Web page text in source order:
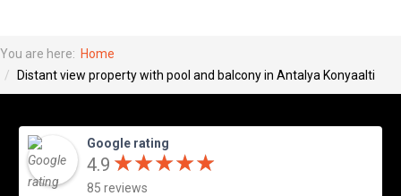
You are here: Home
Distant view property with pool and balcony in Antalya Konyaalti
Google rating
4.9 ★★★★★
★★★★★
85 reviews